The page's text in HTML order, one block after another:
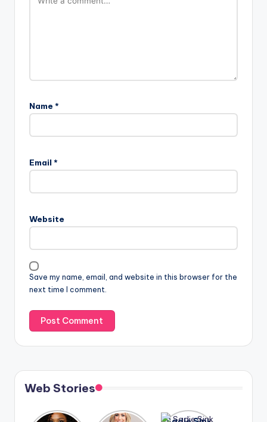
Name *
Email *
Website
Save my name, email, and website in this browser for the
next time I comment.
Web Stories